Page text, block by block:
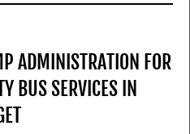
ADMINISTRATION FOR
BUS SERVICES IN